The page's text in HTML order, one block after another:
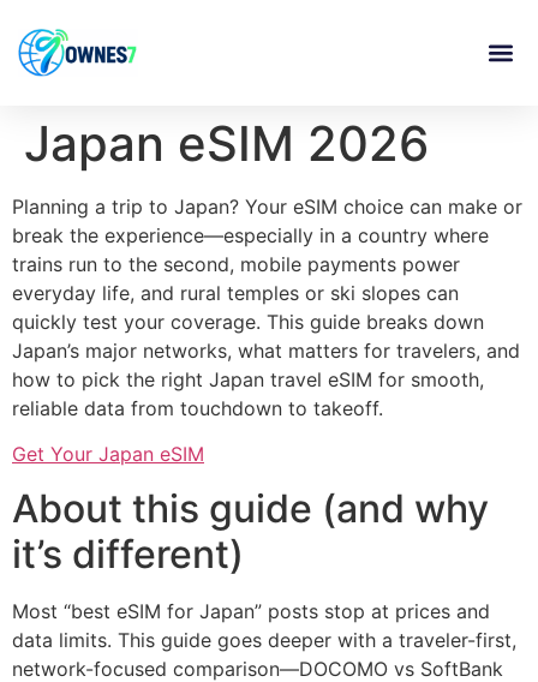
Japan eSIM 2026
Planning a trip to Japan? Your eSIM choice can make or
break the experience—especially in a country where
trains run to the second, mobile payments power
everyday life, and rural temples or ski slopes can
quickly test your coverage. This guide breaks down
Japan’s major networks, what matters for travelers, and
how to pick the right Japan travel eSIM for smooth,
reliable data from touchdown to takeoff.
Get Your Japan eSIM
About this guide (and why
it’s different)
Most “best eSIM for Japan” posts stop at prices and
data limits. This guide goes deeper with a traveler-first,
network-focused comparison—DOCOMO vs SoftBank